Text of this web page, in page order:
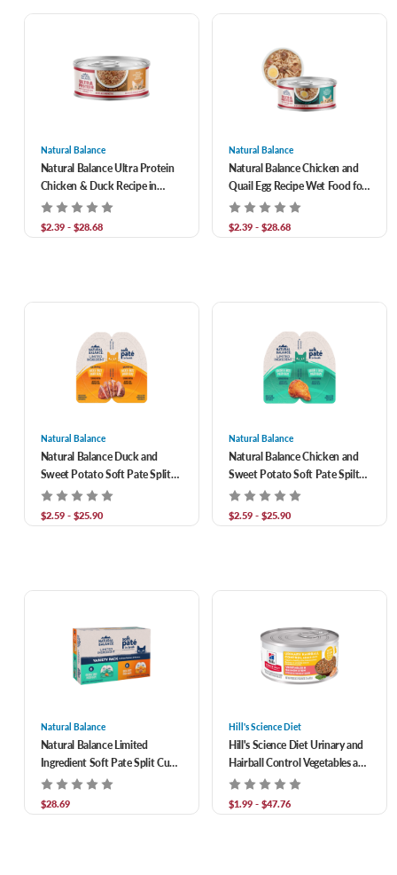
Natural Balance
Natural Balance Ultra Protein
Chicken & Duck Recipe in
Broth Grain-Free Shreds in
Gravy Wet Cat Food
$2.39 - $28.68
Natural Balance
Natural Balance Chicken and
Quail Egg Recipe Wet Food for
Adult Cats
$2.39 - $28.68
Natural Balance
Natural Balance Duck and
Sweet Potato Soft Pate Split
Cup Recipe Wet Food for Adult
Cats
$2.59 - $25.90
Natural Balance
Natural Balance Chicken and
Sweet Potato Soft Pate Spilt
Cup Recipe Wet Food for Adult
Cats
$2.59 - $25.90
Natural Balance
Natural Balance Limited
Ingredient Soft Pate Split Cup
Wet Food for Adult Cats
$28.69
Hill's Science Diet
Hill's Science Diet Urinary and
Hairball Control Vegetables and
Salmon Stew Wet Food for
Adult Cats
$1.99 - $47.76